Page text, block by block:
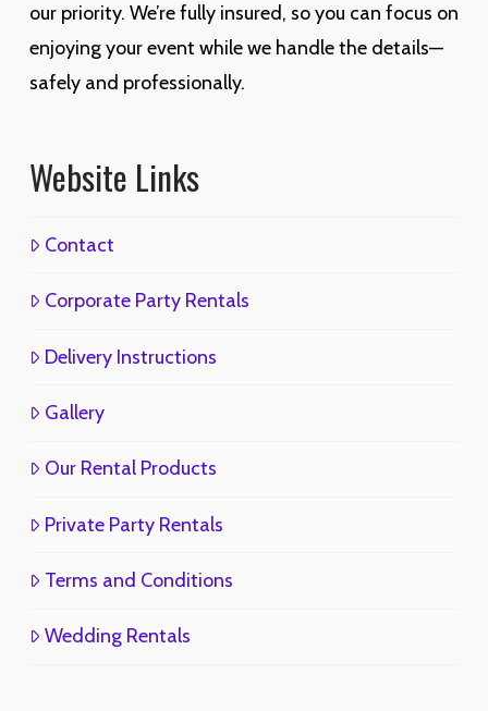
our priority. We’re fully insured, so you can focus on
enjoying your event while we handle the details—
safely and professionally.
Website Links
Contact
Corporate Party Rentals
Delivery Instructions
Gallery
Our Rental Products
Private Party Rentals
Terms and Conditions
Wedding Rentals